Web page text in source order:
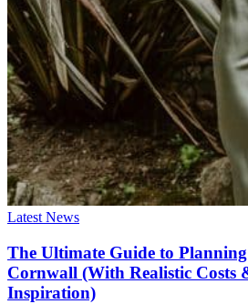
Latest News
The Ultimate Guide to
Cornwall (With Realistic Costs
Inspiration)